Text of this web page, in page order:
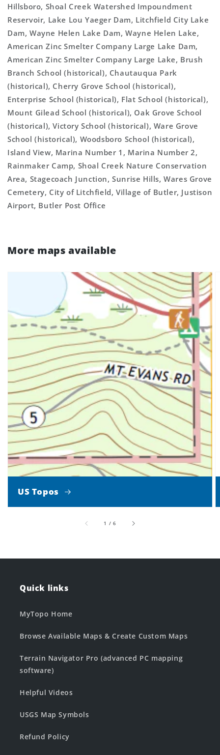
Hillsboro, Shoal Creek Watershed Impoundment
Reservoir, Lake Lou Yaeger Dam, Litchfield City Lake
Dam, Wayne Helen Lake Dam, Wayne Helen Lake,
American Zinc Smelter Company Large Lake Dam,
American Zinc Smelter Company Large Lake, Brush
Branch School (historical), Chautauqua Park
(historical), Cherry Grove School (historical),
Enterprise School (historical), Flat School (historical),
Mount Gilead School (historical), Oak Grove School
(historical), Victory School (historical), Ware Grove
School (historical), Woodsboro School (historical),
Island View, Marina Number 1, Marina Number 2,
Rainmaker Camp, Shoal Creek Nature Conservation
Area, Stagecoach Junction, Sunrise Hills, Wares Grove
Cemetery, City of Litchfield, Village of Butler, Justison
Airport, Butler Post Office
More maps available
US Topos
1 /of
6
Quick links
MyTopo Home
Browse Available Maps & Create Custom Maps
Terrain Navigator Pro (advanced PC mapping
software)
Helpful Videos
USGS Map Symbols
Refund Policy